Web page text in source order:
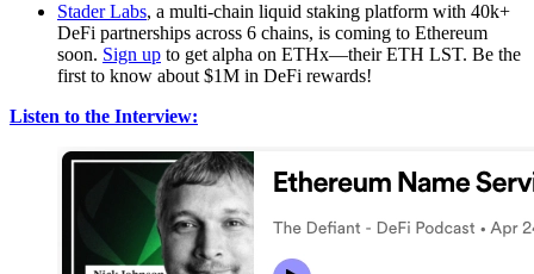
Stader Labs, a multi-chain liquid staking platform with 40k+
DeFi partnerships across 6 chains, is coming to Ethereum
soon. Sign up to get alpha on ETHx—their ETH LST. Be the
first to know about $1M in DeFi rewards!
Listen to the Interview: